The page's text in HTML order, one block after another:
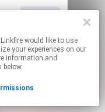
links.
would like to use
your experiences on our
information and